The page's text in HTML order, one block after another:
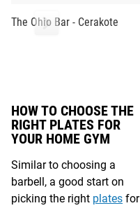
The Ohio Bar - Cerakote
HOW TO CHOOSE THE
RIGHT PLATES FOR
YOUR HOME GYM
Similar to choosing a
barbell, a good start on
picking the right plates for